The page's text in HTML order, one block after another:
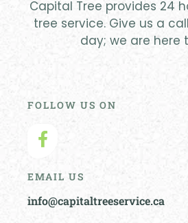
Capital Tree provides 24
tree service. Give us a
day; we are here
FOLLOW US ON
EMAIL US
info@capitaltreeservice.ca